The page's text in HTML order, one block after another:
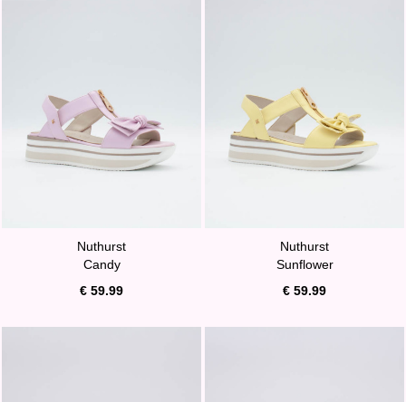
Nuthurst
Candy
€ 59.99
Nuthurst
Sunflower
€ 59.99